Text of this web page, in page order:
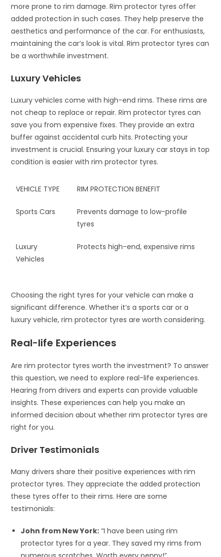
more prone to rim damage. Rim protector tyres offer
added protection in such cases. They help preserve the
aesthetics and performance of the car. For enthusiasts,
maintaining the car’s look is vital. Rim protector tyres can
be a worthwhile investment.
Luxury Vehicles
Luxury vehicles come with high-end rims. These rims are
not cheap to replace or repair. Rim protector tyres can
save you from expensive fixes. They provide an extra
buffer against accidental curb hits. Protecting your
investment is crucial. Ensuring your luxury car stays in top
condition is easier with rim protector tyres.
VEHICLE TYPE RIM PROTECTION BENEFIT
Sports Cars
Prevents damage to low-profile
tyres
Luxury
Vehicles
Protects high-end, expensive rims
Choosing the right tyres for your vehicle can make a
significant difference. Whether it’s a sports car or a
luxury vehicle, rim protector tyres are worth considering.
Real-life Experiences
Are rim protector tyres worth the investment? To answer
this question, we need to explore real-life experiences.
Hearing from drivers and experts can provide valuable
insights. These experiences can help you make an
informed decision about whether rim protector tyres are
right for you.
Driver Testimonials
Many drivers share their positive experiences with rim
protector tyres. They appreciate the added protection
these tyres offer to their rims. Here are some
testimonials:
John from New York: “I have been using rim
protector tyres for a year. They saved my rims from